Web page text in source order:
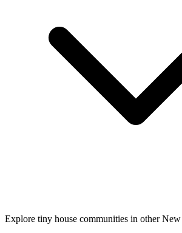
Explore tiny house communities in other